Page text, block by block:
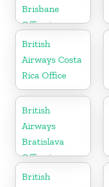
Brisbane
Office in
Australia
British
Airways Costa
Rica Office
British
Airways
Bratislava
Office in
Slovakia
British